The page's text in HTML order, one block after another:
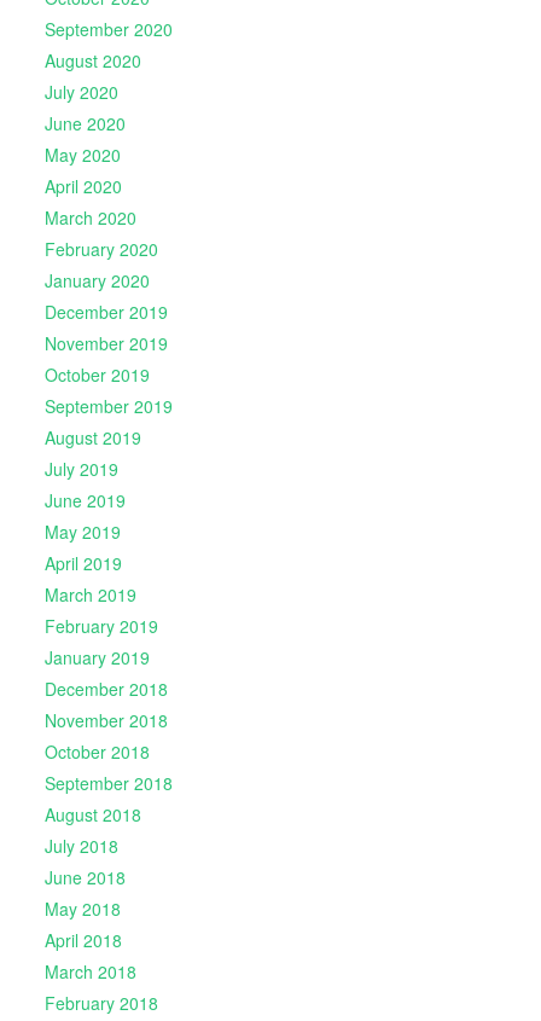
September 2020
August 2020
July 2020
June 2020
May 2020
April 2020
March 2020
February 2020
January 2020
December 2019
November 2019
October 2019
September 2019
August 2019
July 2019
June 2019
May 2019
April 2019
March 2019
February 2019
January 2019
December 2018
November 2018
October 2018
September 2018
August 2018
July 2018
June 2018
May 2018
April 2018
March 2018
February 2018